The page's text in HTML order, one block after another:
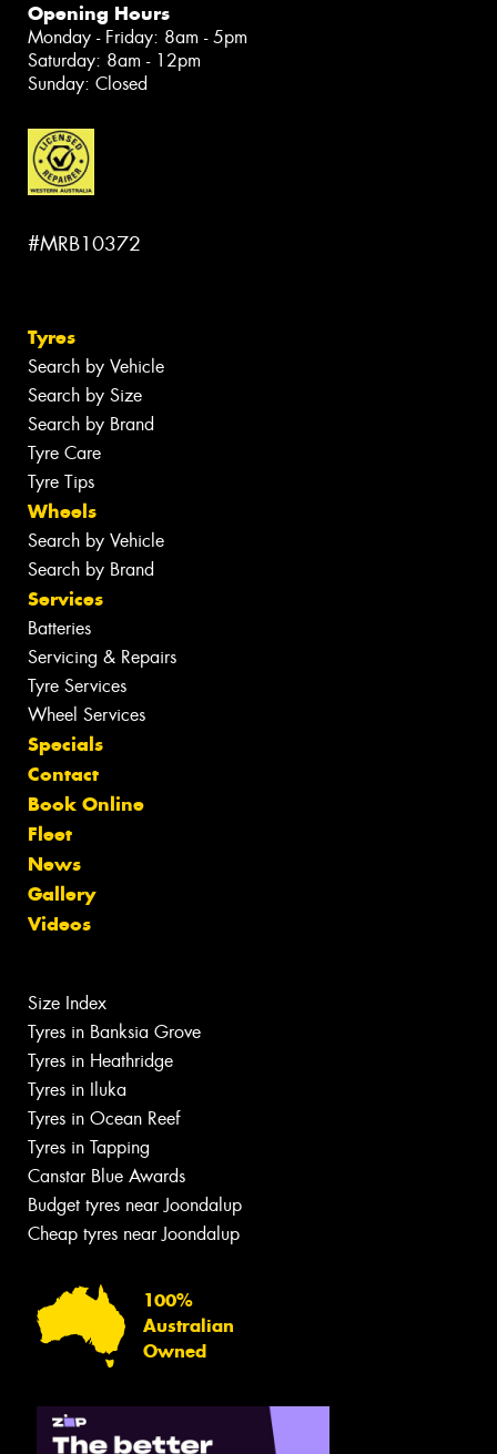
Opening Hours
Monday - Friday: 8am - 5pm
Saturday: 8am - 12pm
Sunday: Closed
#MRB10372
Tyres
Search by Vehicle
Search by Size
Search by Brand
Tyre Care
Tyre Tips
Wheels
Search by Vehicle
Search by Brand
Services
Batteries
Servicing & Repairs
Tyre Services
Wheel Services
Specials
Contact
Book Online
Fleet
News
Gallery
Videos
Size Index
Tyres in Banksia Grove
Tyres in Heathridge
Tyres in Iluka
Tyres in Ocean Reef
Tyres in Tapping
Canstar Blue Awards
Budget tyres near Joondalup
Cheap tyres near Joondalup
100%
Australian
Owned